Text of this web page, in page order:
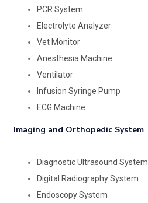
PCR System
Electrolyte Analyzer
Vet Monitor
Anesthesia Machine
Ventilator
Infusion Syringe Pump
ECG Machine
Imaging and Orthopedic System
Diagnostic Ultrasound System
Digital Radiography System
Endoscopy System